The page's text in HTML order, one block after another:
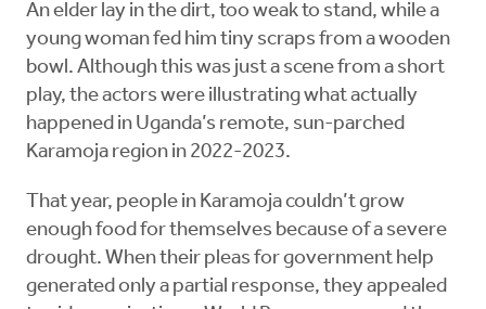
An elder lay in the dirt, too weak to stand, while a
young woman fed him tiny scraps from a wooden
bowl. Although this was just a scene from a short
play, the actors were illustrating what actually
happened in Uganda’s remote, sun-parched
Karamoja region in 2022-2023.
That year, people in Karamoja couldn’t grow
enough food for themselves because of a severe
drought. When their pleas for government help
generated only a partial response, they appealed